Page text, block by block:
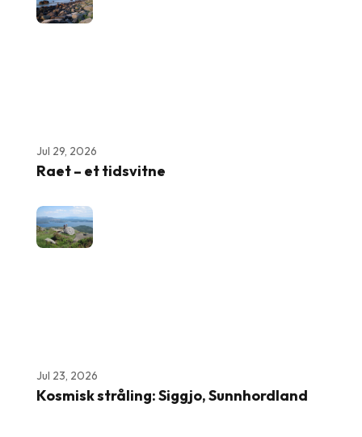
Jul 29, 2026
Raet – et tidsvitne
Jul 23, 2026
Kosmisk stråling: Siggjo, Sunnhordland